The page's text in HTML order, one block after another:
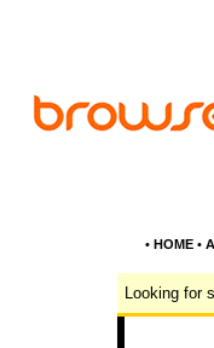
• HOME•
Looking for